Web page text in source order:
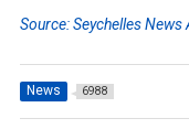
Source: Seychelles News
News 6988